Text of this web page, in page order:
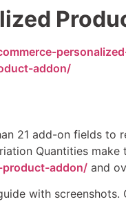
addon/
21 add-on fields
Quantities
addon/ and
with screenshots.